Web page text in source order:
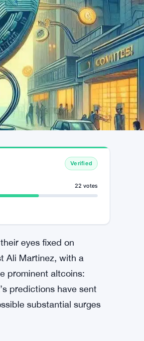
Verified
22 votes
eyes fixed on
Ali Martinez, with a
prominent altcoins:
predictions have sent
substantial surges